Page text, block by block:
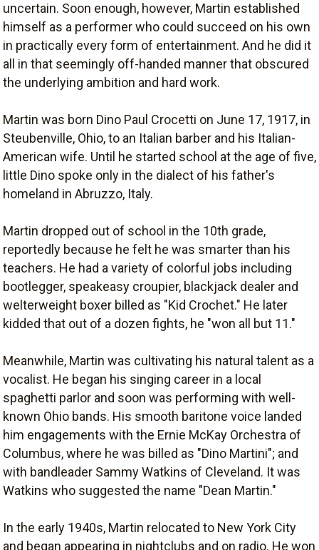
uncertain. Soon enough, however, Martin established
himself as a performer who could succeed on his own
in practically every form of entertainment. And he did it
all in that seemingly off-handed manner that obscured
the underlying ambition and hard work.
Martin was born Dino Paul Crocetti on June 17, 1917, in
Steubenville, Ohio, to an Italian barber and his Italian-
American wife. Until he started school at the age of five,
little Dino spoke only in the dialect of his father's
homeland in Abruzzo, Italy.
Martin dropped out of school in the 10th grade,
reportedly because he felt he was smarter than his
teachers. He had a variety of colorful jobs including
bootlegger, speakeasy croupier, blackjack dealer and
welterweight boxer billed as "Kid Crochet." He later
kidded that out of a dozen fights, he "won all but 11."
Meanwhile, Martin was cultivating his natural talent as a
vocalist. He began his singing career in a local
spaghetti parlor and soon was performing with well-
known Ohio bands. His smooth baritone voice landed
him engagements with the Ernie McKay Orchestra of
Columbus, where he was billed as "Dino Martini"; and
with bandleader Sammy Watkins of Cleveland. It was
Watkins who suggested the name "Dean Martin."
In the early 1940s, Martin relocated to New York City
and began appearing in nightclubs and on radio. He won